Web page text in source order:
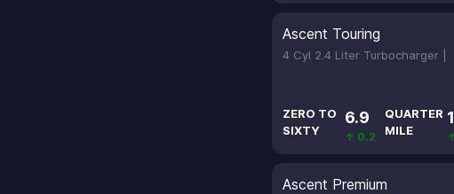
Ascent Touring
4 Cyl 2.4 Liter Turbocharger |
ZERO TO
SIXTY
6.9
↑ 0.2
QUARTER
MILE
Ascent Premium